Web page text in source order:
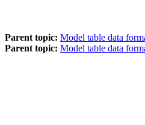
Parent topic: Model table data
Parent topic: Model table data